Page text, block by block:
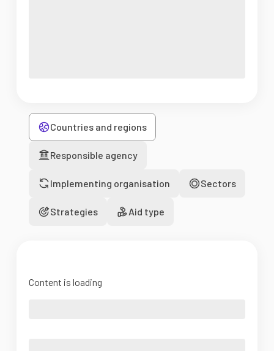
Countries and regions
Responsible agency
Implementing organisation Sectors
Strategies Aid type
Content is loading